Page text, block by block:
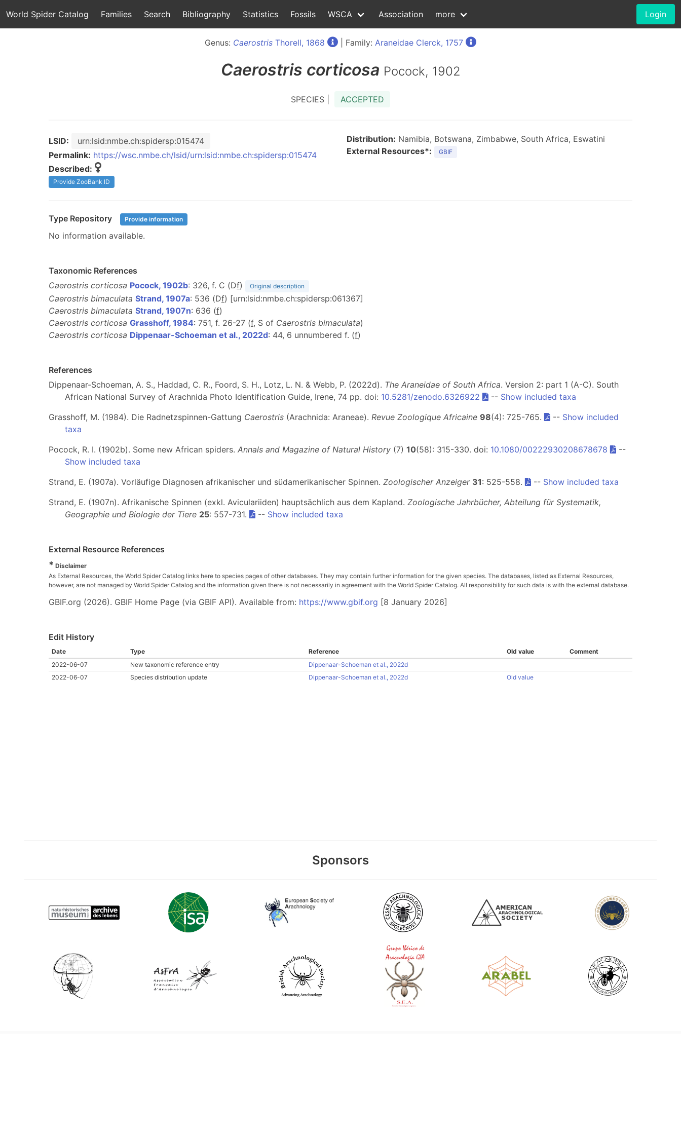
World Spider Catalog Families Search Bibliography Statistics Fossils WSCA Association more Login
Genus: Caerostris Thorell, 1868 | Family: Araneidae Clerck, 1757
Caerostris corticosa Pocock, 1902
SPECIES | ACCEPTED
LSID:
urn:lsid:nmbe.ch:spidersp:015474
Permalink: https://wsc.nmbe.ch/lsid/urn:lsid:nmbe.ch:spidersp:015474
Described:
Provide ZooBank ID
Distribution: Namibia, Botswana, Zimbabwe, South Africa, Eswatini
External Resources*:
GBIF
Type Repository Provide information
No information available.
Taxonomic References
Caerostris corticosa Pocock, 1902b: 326, f. C (Df) Original description
Caerostris bimaculata Strand, 1907a: 536 (Df) [urn:lsid:nmbe.ch:spidersp:061367]
Caerostris bimaculata Strand, 1907n: 636 (f)
Caerostris corticosa Grasshoff, 1984: 751, f. 26-27 (f, S of Caerostris bimaculata)
Caerostris corticosa Dippenaar-Schoeman et al., 2022d: 44, 6 unnumbered f. (f)
References
Dippenaar-Schoeman, A. S., Haddad, C. R., Foord, S. H., Lotz, L. N. & Webb, P. (2022d). The Araneidae of South Africa. Version 2: part 1 (A-C). South
African National Survey of Arachnida Photo Identification Guide, Irene, 74 pp. doi: 10.5281/zenodo.6326922 -- Show included taxa
Grasshoff, M. (1984). Die Radnetzspinnen-Gattung Caerostris (Arachnida: Araneae). Revue Zoologique Africaine 98(4): 725-765. -- Show included
taxa
Pocock, R. I. (1902b). Some new African spiders. Annals and Magazine of Natural History (7) 10(58): 315-330. doi: 10.1080/00222930208678678
--
Show included taxa
Strand, E. (1907a). Vorläufige Diagnosen afrikanischer und südamerikanischer Spinnen. Zoologischer Anzeiger 31: 525-558. -- Show included taxa
Strand, E. (1907n). Afrikanische Spinnen (exkl. Aviculariiden) hauptsächlich aus dem Kapland. Zoologische Jahrbücher, Abteilung für Systematik,
Geographie und Biologie der Tiere 25: 557-731. -- Show included taxa
External Resource References
* Disclaimer
As External Resources, the World Spider Catalog links here to species pages of other databases. They may contain further information for the given species. The databases, listed as External Resources,
however, are not managed by World Spider Catalog and the information given there is not necessarily in agreement with the World Spider Catalog. All responsibility for such data is with the external database.
GBIF.org (2026). GBIF Home Page (via GBIF API). Available from: https://www.gbif.org [8 January 2026]
Edit History
Date Type Reference Old value
Comment
2022-06-07
New taxonomic reference entry
Dippenaar-Schoeman et al., 2022d
2022-06-07
Species distribution update Dippenaar-Schoeman et al., 2022d Old value
Sponsors